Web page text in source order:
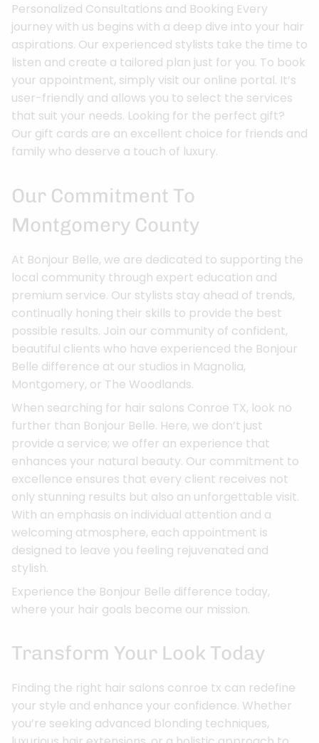
Personalized Consultations and Booking Every
journey with us begins with a deep dive into your hair
aspirations. Our experienced stylists take the time to
listen and create a tailored plan just for you. To book
your appointment, simply visit our online portal. It’s
user-friendly and allows you to select the services
that suit your needs. Looking for the perfect gift?
Our gift cards are an excellent choice for friends and
family who deserve a touch of luxury.
Our Commitment To
Montgomery County
At Bonjour Belle, we are dedicated to supporting the
local community through expert education and
premium service. Our stylists stay ahead of trends,
continually honing their skills to provide the best
possible results. Join our community of confident,
beautiful clients who have experienced the Bonjour
Belle difference at our studios in Magnolia,
Montgomery, or The Woodlands.
When searching for hair salons Conroe TX, look no
further than Bonjour Belle. Here, we don’t just
provide a service; we offer an experience that
enhances your natural beauty. Our commitment to
excellence ensures that every client receives not
only stunning results but also an unforgettable visit.
With an emphasis on individual attention and a
welcoming atmosphere, each appointment is
designed to leave you feeling rejuvenated and
stylish.
Experience the Bonjour Belle difference today,
where your hair goals become our mission.
Transform Your Look Today
Finding the right hair salons conroe tx can redefine
your style and enhance your confidence. Whether
you’re seeking advanced blonding techniques,